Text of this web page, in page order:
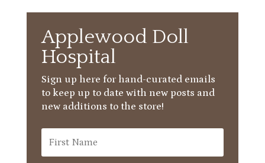
Applewood Doll
Hospital
Sign up here for hand-curated emails
to keep up to date with new posts and
new additions to the store!